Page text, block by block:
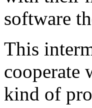
software
This
cooperate
kind of